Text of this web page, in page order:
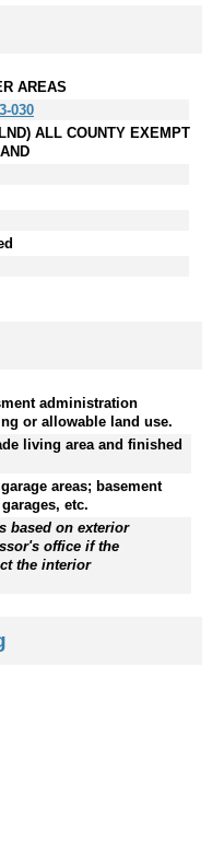
AREAS
030
ALL COUNTY EXEMPT
administration
or allowable land use.
living area and finished
areas; basement
etc.
based on exterior
office if the
the interior